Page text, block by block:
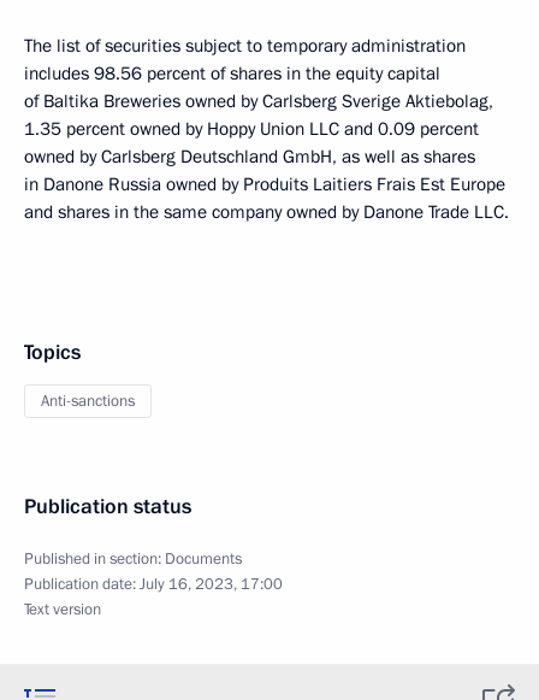
The list of securities subject to temporary administration
includes 98.56 percent of shares in the equity capital
of Baltika Breweries owned by Carlsberg Sverige Aktiebolag,
1.35 percent owned by Hoppy Union LLC and 0.09 percent
owned by Carlsberg Deutschland GmbH, as well as shares
in Danone Russia owned by Produits Laitiers Frais Est Europe
and shares in the same company owned by Danone Trade LLC.
Topics
Anti-sanctions
Publication status
Published in section: Documents
Publication date:July 16, 2023, 17:00
Text version